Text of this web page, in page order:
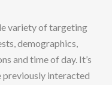
variety of targeting
demographics,
and time of day. It’s
previously interacted